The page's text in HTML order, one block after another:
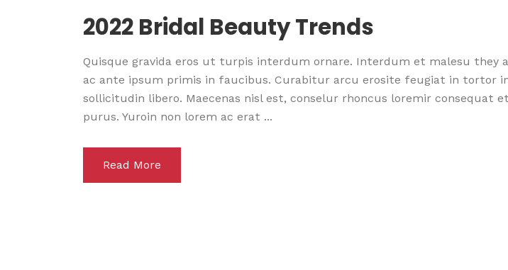
2022 Bridal Beauty Trends
Quisque gravida eros ut turpis interdum ornare. Interdum et malesu they
ac ante ipsum primis in faucibus. Curabitur arcu erosite feugiat in tortor
sollicitudin libero. Maecenas nisl est, conselur rhoncus loremir consequat
purus. Yuroin non lorem ac erat ...
Read More